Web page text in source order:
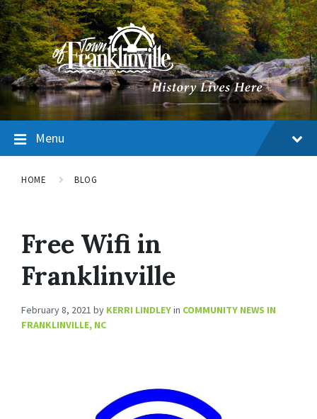
Menu
HOME BLOG
Free Wifi in
Franklinville
February 8, 2021 by KERRI LINDLEYin COMMUNITY NEWS IN
FRANKLINVILLE, NC